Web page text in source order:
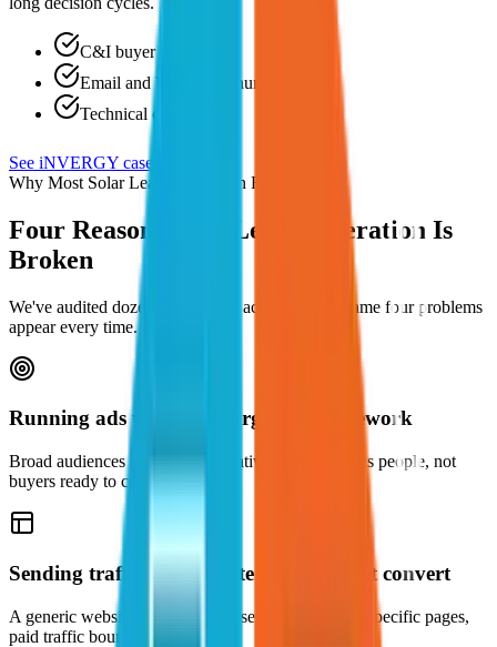
C&I buyer targeting
Email and WhatsApp nurture
Technical content
See iNVERGY case study →
Why Most Solar Lead Generation Fails
Four Reasons Your Lead Generation Is
Broken
We've audited dozens of solar ad accounts. The same four problems
appear every time.
Running ads without a targeting framework
Broad audiences and generic creatives reach curious people, not
buyers ready to commit.
Sending traffic to a website that does not convert
A generic website is not a lead asset. Without solar-specific pages,
paid traffic bounces.